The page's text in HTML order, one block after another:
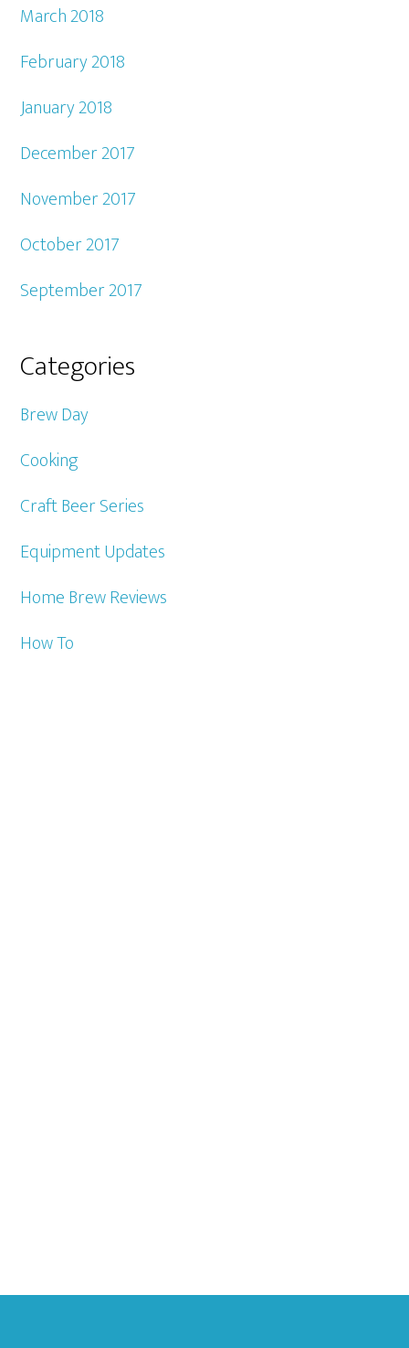
March 2018
February 2018
January 2018
December 2017
November 2017
October 2017
September 2017
Categories
Brew Day
Cooking
Craft Beer Series
Equipment Updates
Home Brew Reviews
How To
Footer